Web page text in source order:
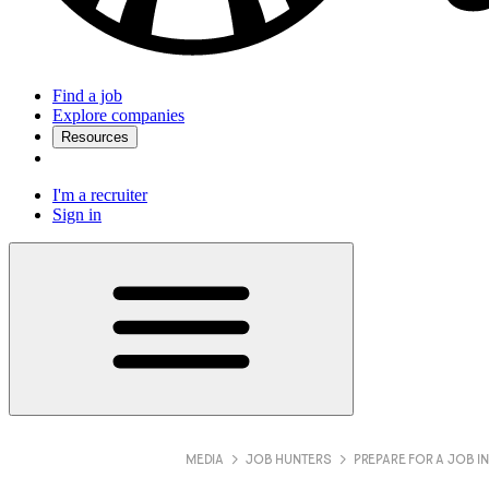
Find a job
Explore companies
Resources
I'm a recruiter
Sign in
PREPARE FOR A JOB
JOB HUNTERS
MEDIA